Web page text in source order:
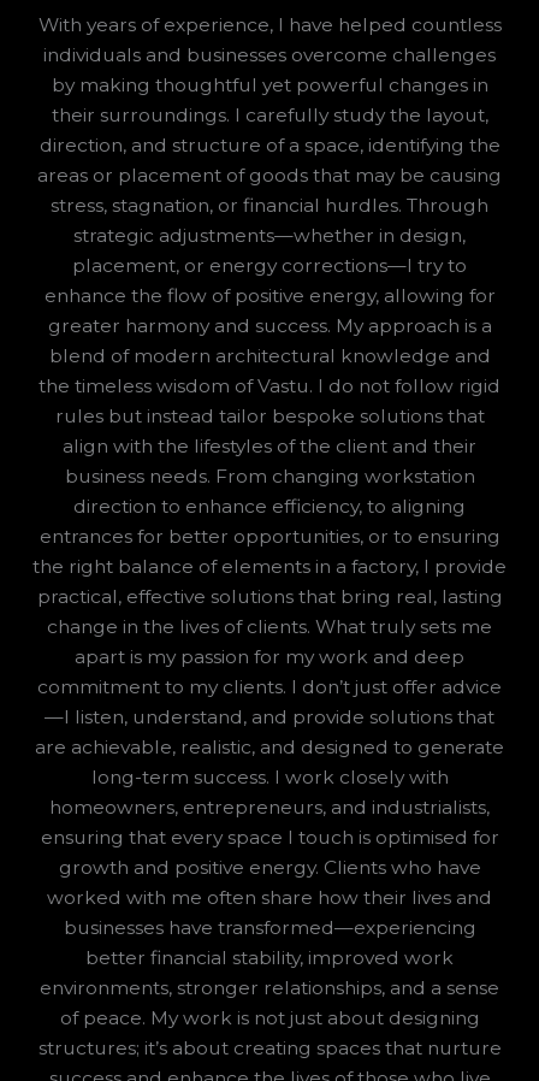
With years of experience, I have helped countless
individuals and businesses overcome challenges
by making thoughtful yet powerful changes in
their surroundings. I carefully study the layout,
direction, and structure of a space, identifying the
areas or placement of goods that may be causing
stress, stagnation, or financial hurdles. Through
strategic adjustments—whether in design,
placement, or energy corrections—I try to
enhance the flow of positive energy, allowing for
greater harmony and success. My approach is a
blend of modern architectural knowledge and
the timeless wisdom of Vastu. I do not follow rigid
rules but instead tailor bespoke solutions that
align with the lifestyles of the client and their
business needs. From changing workstation
direction to enhance efficiency, to aligning
entrances for better opportunities, or to ensuring
the right balance of elements in a factory, I provide
practical, effective solutions that bring real, lasting
change in the lives of clients. What truly sets me
apart is my passion for my work and deep
commitment to my clients. I don’t just offer advice
—I listen, understand, and provide solutions that
are achievable, realistic, and designed to generate
long-term success. I work closely with
homeowners, entrepreneurs, and industrialists,
ensuring that every space I touch is optimised for
growth and positive energy. Clients who have
worked with me often share how their lives and
businesses have transformed—experiencing
better financial stability, improved work
environments, stronger relationships, and a sense
of peace. My work is not just about designing
structures; it’s about creating spaces that nurture